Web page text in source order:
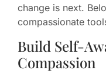
change is next.
compassionate
Build Self-
Compassion